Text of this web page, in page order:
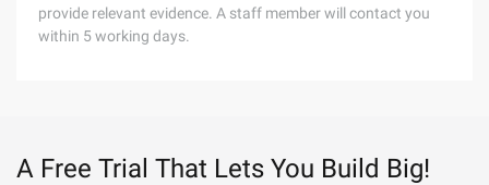
provide relevant evidence. A staff member will contact you
within 5 working days.
A Free Trial That Lets You Build Big!